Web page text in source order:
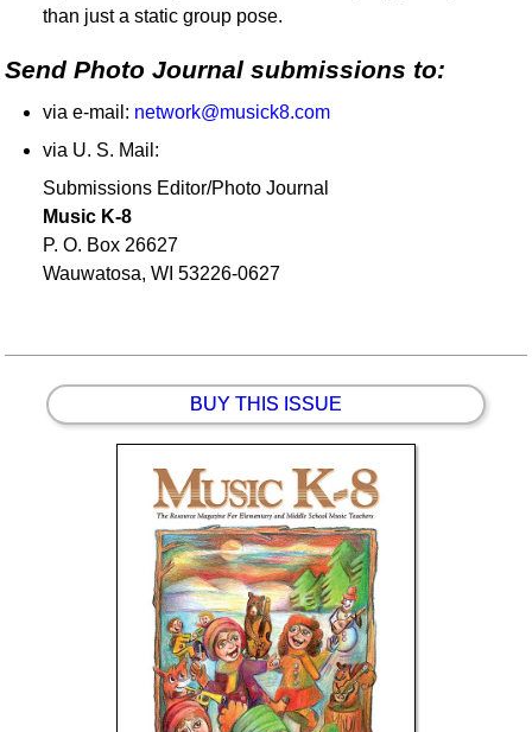
than just a static group pose.
Send Photo Journal submissions to:
via e-mail: network@musick8.com
via U. S. Mail:
Submissions Editor/Photo Journal
Music K-8
P. O. Box 26627
Wauwatosa, WI 53226-0627
BUY THIS ISSUE